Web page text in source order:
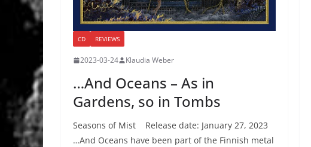
CD REVIEWS
2023-03-24 Klaudia Weber
…And Oceans – As in
Gardens, so in Tombs
Seasons of Mist Release date: January 27, 2023
…And Oceans have been part of the Finnish metal